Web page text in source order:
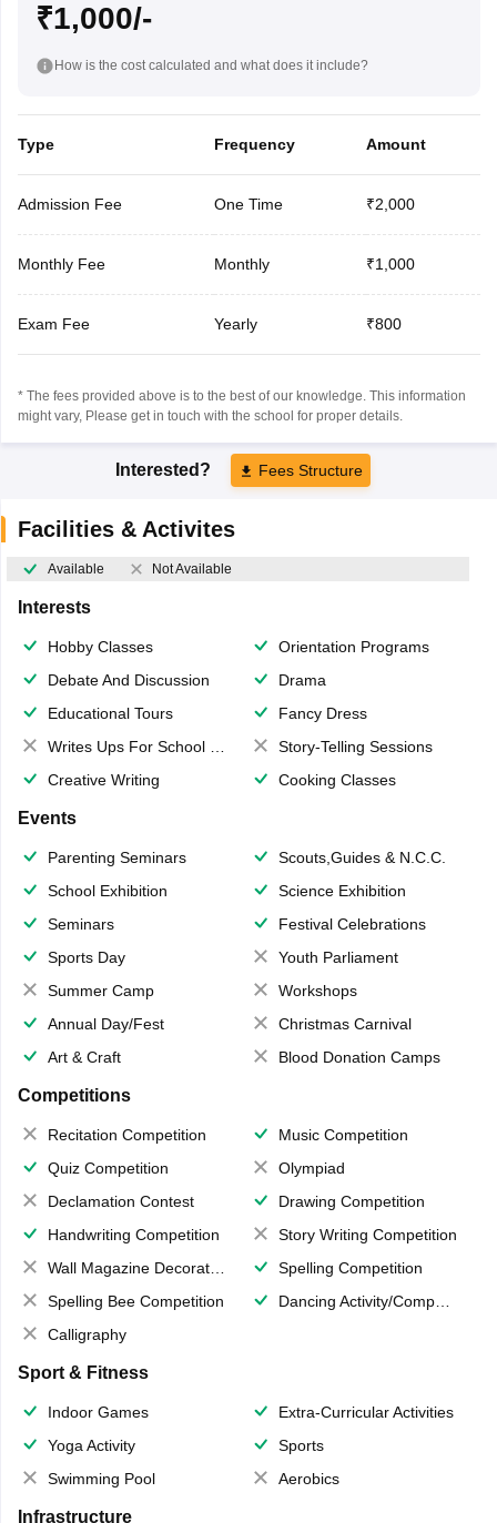
₹1,000/-
How is the cost calculated and what does it include?
Type Frequency Amount
Admission Fee One Time ₹2,000
Monthly Fee Monthly ₹1,000
Exam Fee Yearly ₹800
* The fees provided above is to the best of our knowledge. This information
might vary, Please get in touch with the school for proper details.
Interested? Fees Structure
Facilities & Activites
Available Not Available
Interests
Hobby Classes
Orientation Programs
Debate And Discussion
Drama
Educational Tours
Fancy Dress
Writes Ups For School Magazine
Story-Telling Sessions
Creative Writing
Cooking Classes
Events
Parenting Seminars
Scouts,Guides & N.C.C.
School Exhibition
Science Exhibition
Seminars
Festival Celebrations
Sports Day
Youth Parliament
Summer Camp
Workshops
Annual Day/Fest
Christmas Carnival
Art & Craft
Blood Donation Camps
Competitions
Recitation Competition
Music Competition
Quiz Competition
Olympiad
Declamation Contest
Drawing Competition
Handwriting Competition
Story Writing Competition
Wall Magazine Decoration
Spelling Competition
Spelling Bee Competition
Dancing Activity/Competition
Calligraphy
Sport & Fitness
Indoor Games
Extra-Curricular Activities
Yoga Activity
Sports
Swimming Pool
Aerobics
Infrastructure